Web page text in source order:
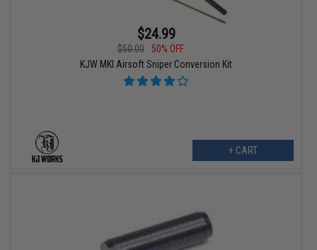
$24.99
$50.00
50% OFF
KJW MKI Airsoft Sniper Conversion Kit
+ CART